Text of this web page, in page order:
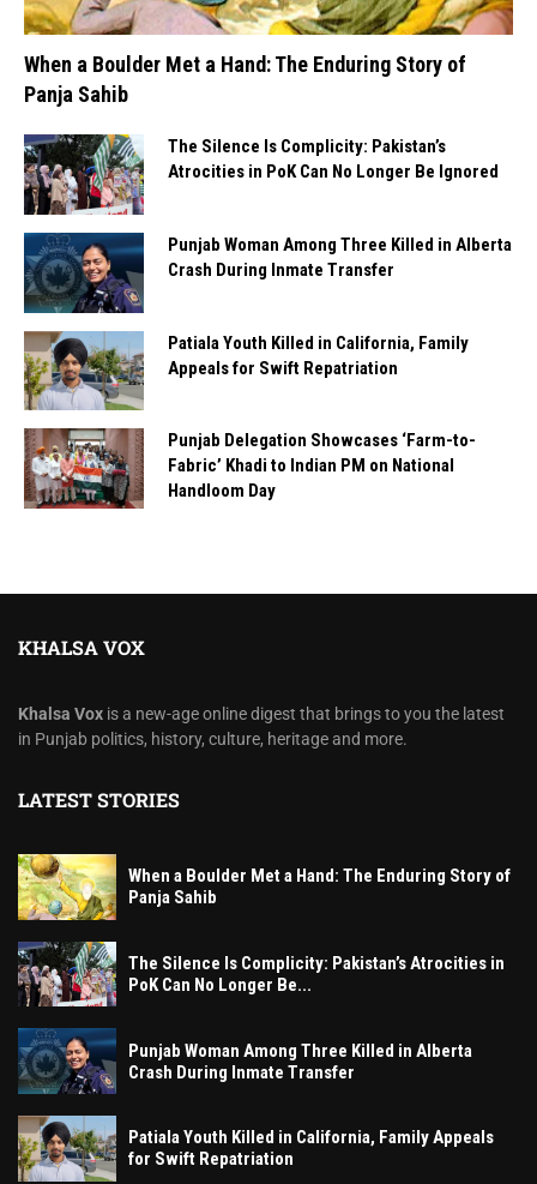
When a Boulder Met a Hand: The Enduring Story of
Panja Sahib
The Silence Is Complicity: Pakistan’s
Atrocities in PoK Can No Longer Be Ignored
Punjab Woman Among Three Killed in Alberta
Crash During Inmate Transfer
Patiala Youth Killed in California, Family
Appeals for Swift Repatriation
Punjab Delegation Showcases ‘Farm-to-
Fabric’ Khadi to Indian PM on National
Handloom Day
KHALSA VOX
Khalsa Vox is a new-age online digest that brings to you the latest
in Punjab politics, history, culture, heritage and more.
LATEST STORIES
When a Boulder Met a Hand: The Enduring Story of
Panja Sahib
The Silence Is Complicity: Pakistan’s Atrocities in
PoK Can No Longer Be...
Punjab Woman Among Three Killed in Alberta
Crash During Inmate Transfer
Patiala Youth Killed in California, Family Appeals
for Swift Repatriation